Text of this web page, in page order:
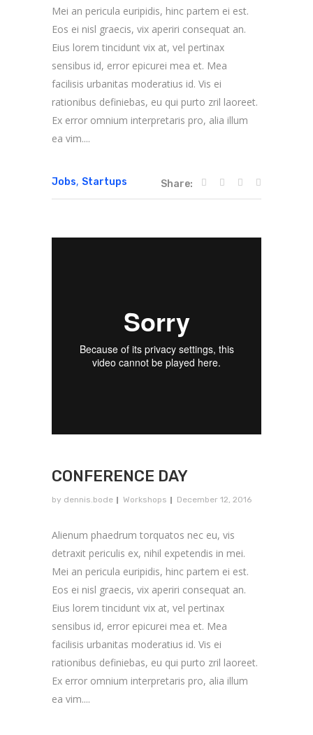
Mei an pericula euripidis, hinc partem ei est.
Eos ei nisl graecis, vix aperiri consequat an.
Eius lorem tincidunt vix at, vel pertinax
sensibus id, error epicurei mea et. Mea
facilisis urbanitas moderatius id. Vis ei
rationibus definiebas, eu qui purto zril laoreet.
Ex error omnium interpretaris pro, alia illum
ea vim....
Jobs, Startups Share:
CONFERENCE DAY
by dennis.bode Workshops December 12, 2016
Alienum phaedrum torquatos nec eu, vis
detraxit periculis ex, nihil expetendis in mei.
Mei an pericula euripidis, hinc partem ei est.
Eos ei nisl graecis, vix aperiri consequat an.
Eius lorem tincidunt vix at, vel pertinax
sensibus id, error epicurei mea et. Mea
facilisis urbanitas moderatius id. Vis ei
rationibus definiebas, eu qui purto zril laoreet.
Ex error omnium interpretaris pro, alia illum
ea vim....